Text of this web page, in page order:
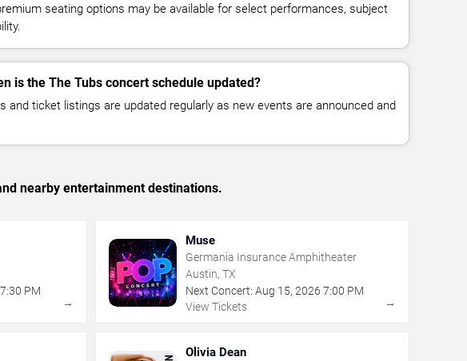
seating options may be available for select performances, subject
is the The Tubs concert schedule updated?
and ticket listings are updated regularly as new events are announced and
nearby entertainment destinations.
7:30 PM
→
Muse
Germania Insurance Amphitheater
Austin, TX
Next Concert: Aug 15, 2026 7:00 PM
View Tickets
→
Olivia Dean